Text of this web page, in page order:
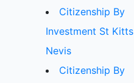
Citizenship By
Investment St Kitts
Nevis
Citizenship By